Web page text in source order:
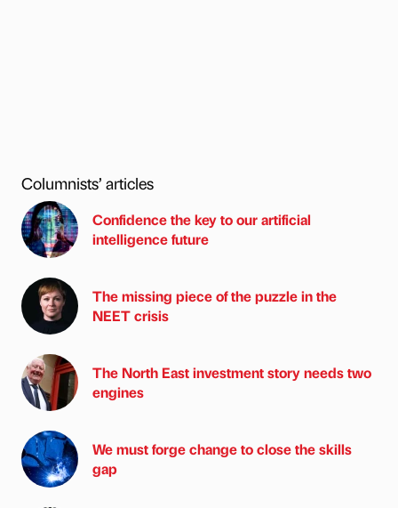
Columnists’ articles
Confidence the key to our artificial
intelligence future
The missing piece of the puzzle in the
NEET crisis
The North East investment story needs two
engines
We must forge change to close the skills
gap